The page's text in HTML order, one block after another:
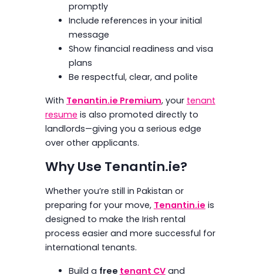
promptly
Include references in your initial
message
Show financial readiness and visa
plans
Be respectful, clear, and polite
With Tenantin.ie Premium, your tenant
resume is also promoted directly to
landlords—giving you a serious edge
over other applicants.
Why Use Tenantin.ie?
Whether you’re still in Pakistan or
preparing for your move, Tenantin.ie is
designed to make the Irish rental
process easier and more successful for
international tenants.
Build a free tenant CVand